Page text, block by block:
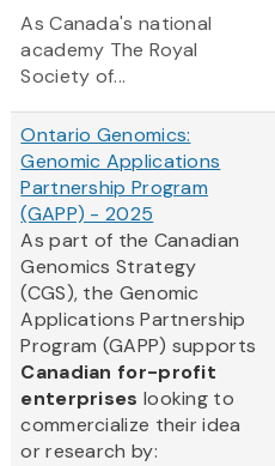
As Canada's national
academy The Royal
Society of...
Ontario Genomics:
Genomic Applications
Partnership Program
(GAPP) - 2025
As part of the Canadian
Genomics Strategy
(CGS), the Genomic
Applications Partnership
Program (GAPP) supports
Canadian for-profit
enterprises looking to
commercialize their idea
or research by: